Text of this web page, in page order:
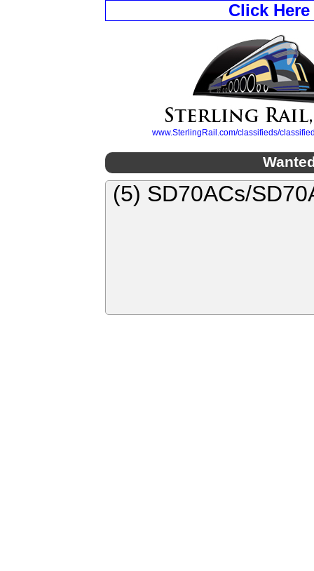
Click
www.SterlingRail.com/classifieds/
(5) SD70ACs/